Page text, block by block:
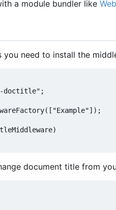
a module bundler like
need to install the
doctitle";
document title from